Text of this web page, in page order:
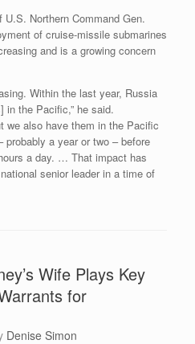
Northern Command Gen.
of cruise-missile submarines
and is a growing concern
Within the last year, Russia
in the Pacific,” he said.
we also have them in the Pacific
probably a year or two – before
a day. … That impact has
senior leader in a time of
Wife Plays Key
for
Denise Simon